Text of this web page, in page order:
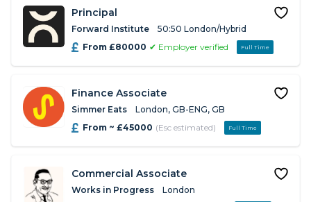
Principal
Forward Institute
50:50 London/Hybrid
From £80000 ✔ Employer verified Full Time
Finance Associate
Simmer Eats
London, GB-ENG, GB
From ~ £45000 (Esc estimated) Full Time
Commercial Associate
Works in Progress London